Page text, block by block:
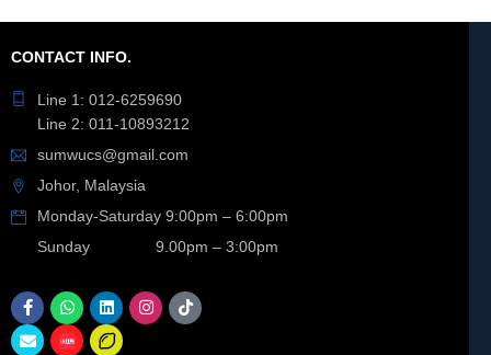
CONTACT INFO.
Line 1: 012-6259690
Line 2: 011-10893212
sumwucs@gmail.com
Johor, Malaysia
Monday-Saturday 9:00pm – 6:00pm
Sunday 9.00pm – 3:00pm